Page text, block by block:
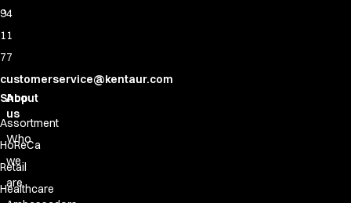
94
11
77
customerservice@kentaur.com
Shop
Assortment
HoReCa
Retail
Healthcare
About
us
Who
we
are